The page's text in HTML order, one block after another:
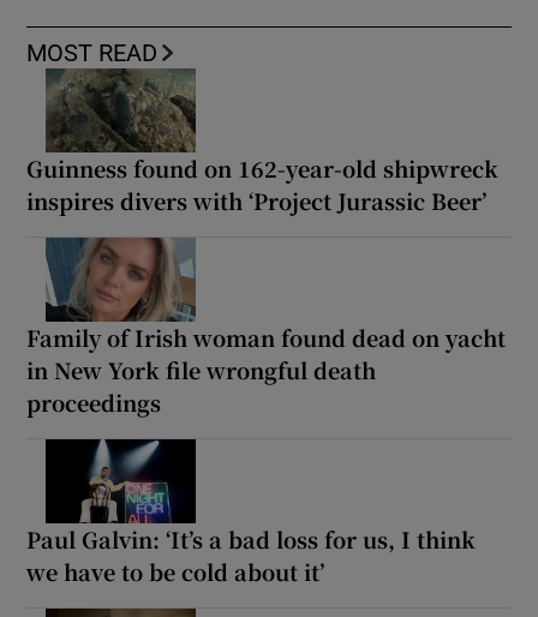
MOST READ
Guinness found on 162-year-old shipwreck
inspires divers with ‘Project Jurassic Beer’
Family of Irish woman found dead on yacht
in New York file wrongful death
proceedings
Paul Galvin: ‘It’s a bad loss for us, I think
we have to be cold about it’